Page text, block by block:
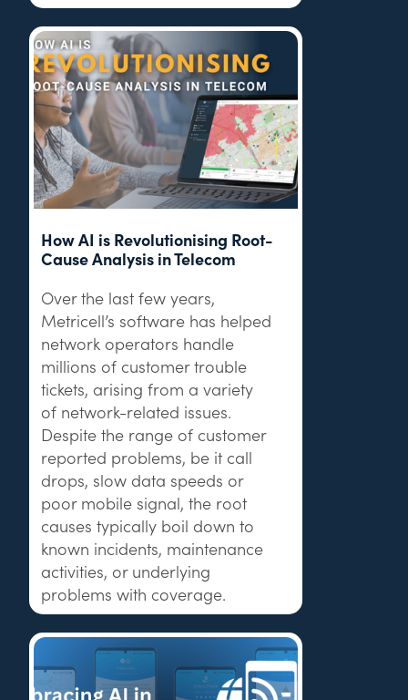
How AI is Revolutionising Root-
Cause Analysis in Telecom
Over the last few years,
Metricell’s software has helped
network operators handle
millions of customer trouble
tickets, arising from a variety
of network-related issues.
Despite the range of customer
reported problems, be it call
drops, slow data speeds or
poor mobile signal, the root
causes typically boil down to
known incidents, maintenance
activities, or underlying
problems with coverage.